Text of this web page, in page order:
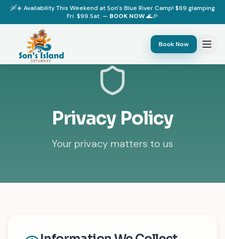
🛶☀️ Availability This Weekend at Son's Blue River Camp! $69 glamping
Fri. $99 Sat. — BOOK NOW🌊🎉
Book Now
Privacy Policy
Your privacy matters to us